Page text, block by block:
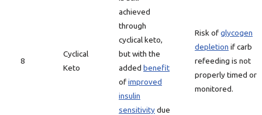
8
Cyclical
Keto
achieved
through
cyclical keto,
but with the
added benefit
ofimproved
insulin
sensitivitydue
Risk ofglycogen
depletion if carb
refeeding is not
properly timed or
monitored.